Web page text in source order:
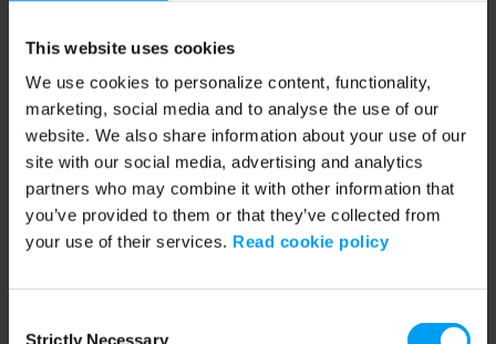
This website uses cookies
We use cookies to personalize content, functionality,
marketing, social media and to analyse the use of our
website. We also share information about your use of our
site with our social media, advertising and analytics
partners who may combine it with other information that
you’ve provided to them or that they’ve collected from
your use of their services. Read cookie policy
Strictly Necessary